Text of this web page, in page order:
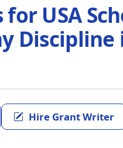
USA
Hire Grant Writer